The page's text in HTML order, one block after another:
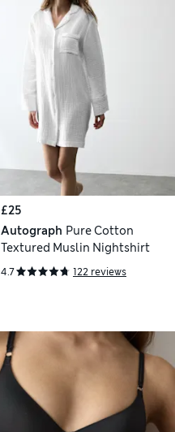
£25
Autograph Pure Cotton
Textured Muslin Nightshirt
4.7 122 reviews